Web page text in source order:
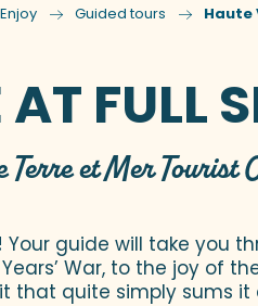
Enjoy Guided tours Haute
FULL
et Mer Tourist
Your guide will take you
War, to the joy of
that quite simply sums it